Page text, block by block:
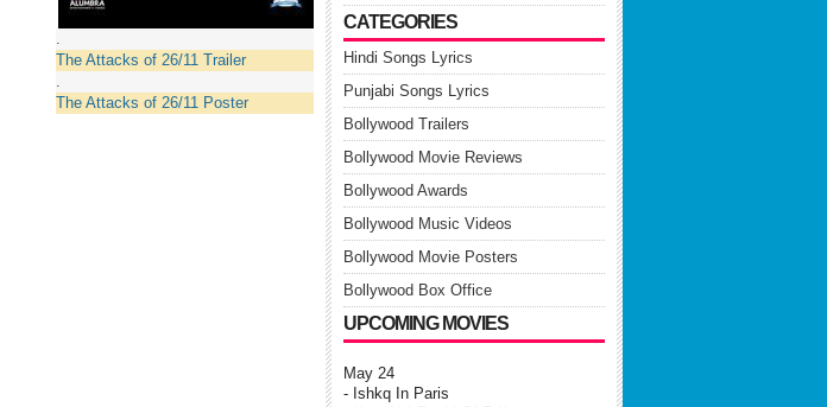
CATEGORIES
Hindi Songs Lyrics
Punjabi Songs Lyrics
Bollywood Trailers
Bollywood Movie Reviews
Bollywood Awards
Bollywood Music Videos
Bollywood Movie Posters
Bollywood Box Office
UPCOMING MOVIES
May 24
- Ishkq In Paris
.
The Attacks of 26/11 Trailer
.
The Attacks of 26/11 Poster